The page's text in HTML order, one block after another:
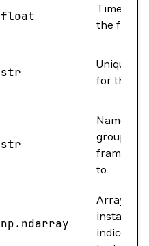
float
the frame.
str
Unique
for the
str
Name of
group this
frame
to.
np.ndarray
Array of
instance
indices